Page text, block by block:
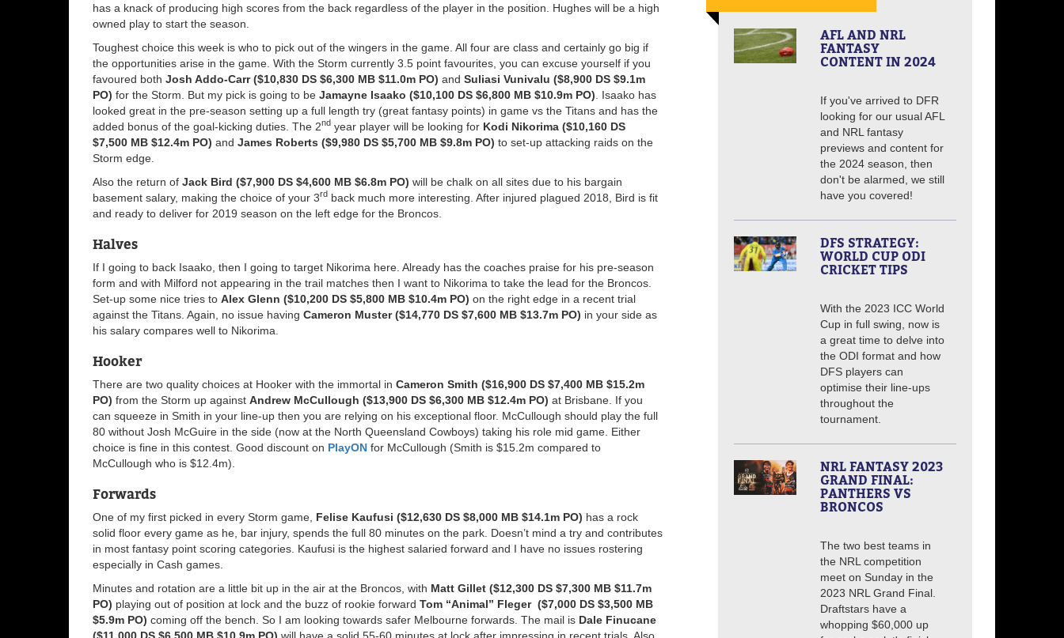
has a knack of producing high scores from the back regardless of the player in the position. Hughes will be a high
owned play to start the season.
Toughest choice this week is who to pick out of the wingers in the game. All four are class and certainly go big if
the opportunities arise in the game. With the Storm currently 3.5 point favourites, you can excuse yourself if you
favoured both Josh Addo-Carr ($10,830 DS $6,300 MB $11.0m PO) and Suliasi Vunivalu ($8,900 DS $9.1m
PO) for the Storm. But my pick is going to be Jamayne Isaako ($10,100 DS $6,800 MB $10.9m PO) . Isaako has
looked great in the pre-season setting up a full length try (great fantasy points) in game vs the Titans and has the
added bonus of the goal-kicking duties. The 2nd year player will be looking for Kodi Nikorima ($10,160 DS
$7,500 MB $12.4m PO) and James Roberts ($9,980 DS $5,700 MB $9.8m PO) to set-up attacking raids on the
Storm edge.
Also the return of Jack Bird ($7,900 DS $4,600 MB $6.8m PO) will be chalk on all sites due to his bargain
basement salary, making the choice of your 3rd back much more interesting. After injured plagued 2018, Bird is fit
and ready to deliver for 2019 season on the left edge for the Broncos.
Halves
If I going to back Isaako, then I going to target Nikorima here. Already has the coaches praise for his pre-season
form and with Milford not appearing in the trail matches then I want to Nikorima to take the lead for the Broncos.
Set-up some nice tries to Alex Glenn ($10,200 DS $5,800 MB $10.4m PO) on the right edge in a recent trial
against the Titans. Again, no issue having Cameron Muster ($14,770 DS $7,600 MB $13.7m PO) in your side as
his salary compares well to Nikorima.
Hooker
There are two quality choices at Hooker with the immortal in Cameron Smith ($16,900 DS $7,400 MB $15.2m
PO) from the Storm up against Andrew McCullough ($13,900 DS $6,300 MB $12.4m PO) at Brisbane. If you
can squeeze in Smith in your line-up then you are relying on his exceptional floor. McCullough should play the full
80 without Josh McGuire in the side (now at the North Queensland Cowboys) taking his role mid game. Either
choice is fine in this contest. Good discount on PlayON for McCullough (Smith is $15.2m compared to
McCullough who is $12.4m).
Forwards
One of my first picked in every Storm game, Felise Kaufusi ($12,630 DS $8,000 MB $14.1m PO) has a rock
solid floor every game as he, bar injury, spends the full 80 minutes on the park. Doesn’t mind a try and contributes
in most fantasy point scoring categories. Kaufusi is the highest salaried forward and I have no issues rostering
especially in Cash games.
Minutes and rotation are a little bit up in the air at the Broncos, with Matt Gillet ($12,300 DS $7,300 MB $11.7m
PO) playing out of position at lock and the buzz of rookie forward Tom “Animal” Fleger ($7,000 DS $3,500 MB
$5.9m PO) coming off the bench. So I am looking towards safer Melbourne forwards. The mail is Dale Finucane
($11,000 DS $6,500 MB $10.9m PO) will have a solid 55-60 minutes at lock after impressing in recent trials. Also
AFL AND NRL
FANTASY
CONTENT IN 2024
If you've arrived to DFR
looking for our usual AFL
and NRL fantasy
previews and content for
the 2024 season, then
don't be alarmed, we still
have you covered!
DFS STRATEGY:
WORLD CUP ODI
CRICKET TIPS
With the 2023 ICC World
Cup in full swing, now is
a great time to delve into
the ODI format and how
DFS players can
optimise their line-ups
throughout the
tournament.
NRL FANTASY 2023
GRAND FINAL:
PANTHERS VS
BRONCOS
The two best teams in
the NRL competition
meet on Sunday in the
2023 NRL Grand Final.
Draftstars have a
whopping $60,000 up